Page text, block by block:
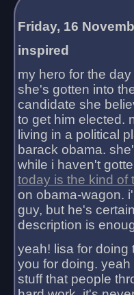
Friday, 16
inspired
my hero for the
she's gotten into
candidate she
to get him elected.
living in a political
barack obama.
while i haven't
today is the kind of
on obama-wagon.
guy, but he's
description is
yeah! lisa for doing
you for doing.
stuff that people